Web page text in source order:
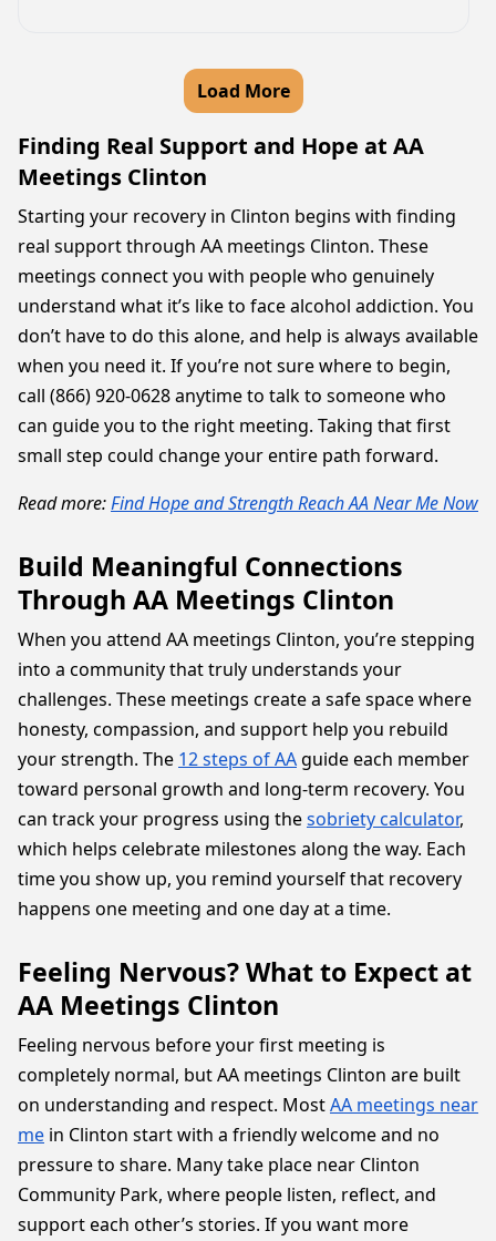
Load More
Finding Real Support and Hope at AA
Meetings Clinton
Starting your recovery in Clinton begins with finding
real support through AA meetings Clinton. These
meetings connect you with people who genuinely
understand what it’s like to face alcohol addiction. You
don’t have to do this alone, and help is always available
when you need it. If you’re not sure where to begin,
call (866) 920-0628 anytime to talk to someone who
can guide you to the right meeting. Taking that first
small step could change your entire path forward.
Read more:Find Hope and Strength Reach AA Near Me Now
Build Meaningful Connections
Through AA Meetings Clinton
When you attend AA meetings Clinton, you’re stepping
into a community that truly understands your
challenges. These meetings create a safe space where
honesty, compassion, and support help you rebuild
your strength. The 12 steps of AA guide each member
toward personal growth and long-term recovery. You
can track your progress using thesobriety calculator,
which helps celebrate milestones along the way. Each
time you show up, you remind yourself that recovery
happens one meeting and one day at a time.
Feeling Nervous? What to Expect at
AA Meetings Clinton
Feeling nervous before your first meeting is
completely normal, but AA meetings Clinton are built
on understanding and respect. MostAA meetings near
me in Clinton start with a friendly welcome and no
pressure to share. Many take place near Clinton
Community Park, where people listen, reflect, and
support each other’s stories. If you want more